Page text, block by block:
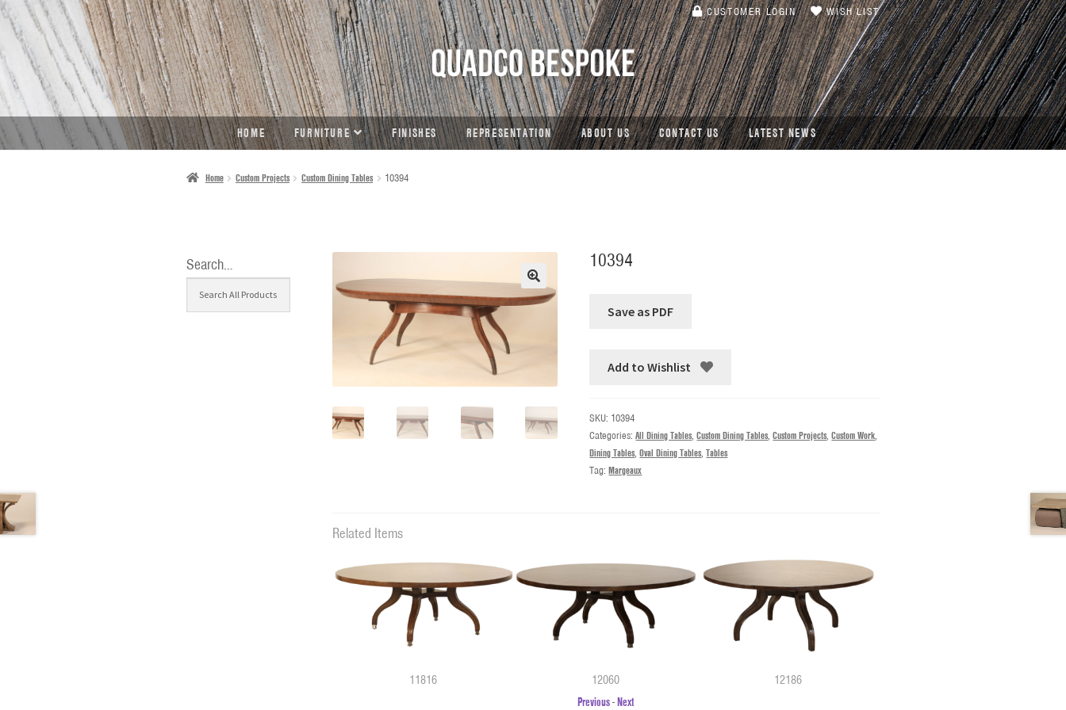
SKIP
TO
NAVIGATION
SKIP
TO
CONTENT
CUSTOMER LOGIN WISH LIST
HOME FURNITURE FINISHES REPRESENTATION ABOUT US CONTACT US LATEST NEWS
Home Custom Projects Custom Dining Tables 10394
🔍
10394
Add to Wishlist
SKU: 10394
Categories:All Dining Tables,Custom Dining Tables,Custom Projects,Custom Work,
Dining Tables,Oval Dining Tables,Tables
Tag:Margeaux
Related Items
11816 12060 12186
Previous-Next
Search…